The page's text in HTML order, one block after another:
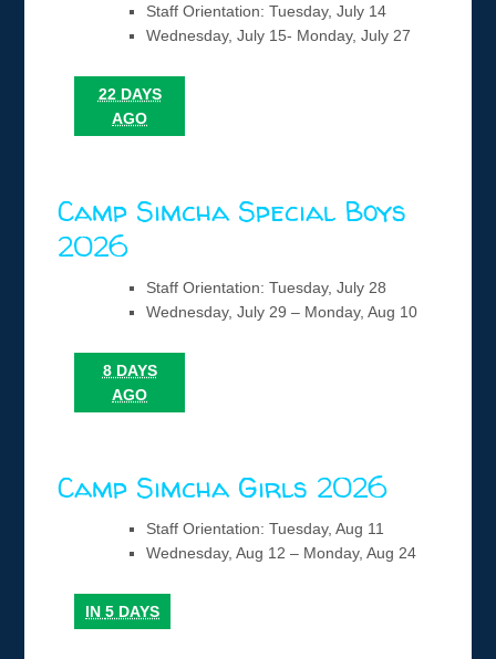
Staff Orientation: Tuesday, July 14
Wednesday, July 15- Monday, July 27
22 DAYS
AGO
Camp Simcha Special Boys
2026
Staff Orientation: Tuesday, July 28
Wednesday, July 29 – Monday, Aug 10
8 DAYS
AGO
Camp Simcha Girls 2026
Staff Orientation: Tuesday, Aug 11
Wednesday, Aug 12 – Monday, Aug 24
IN5 DAYS